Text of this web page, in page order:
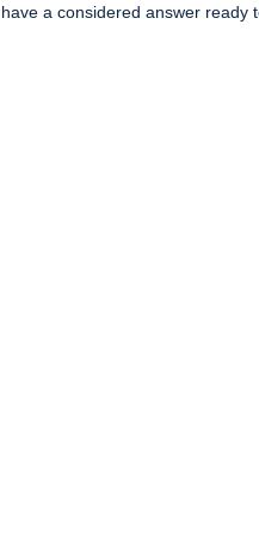
a considered answer ready